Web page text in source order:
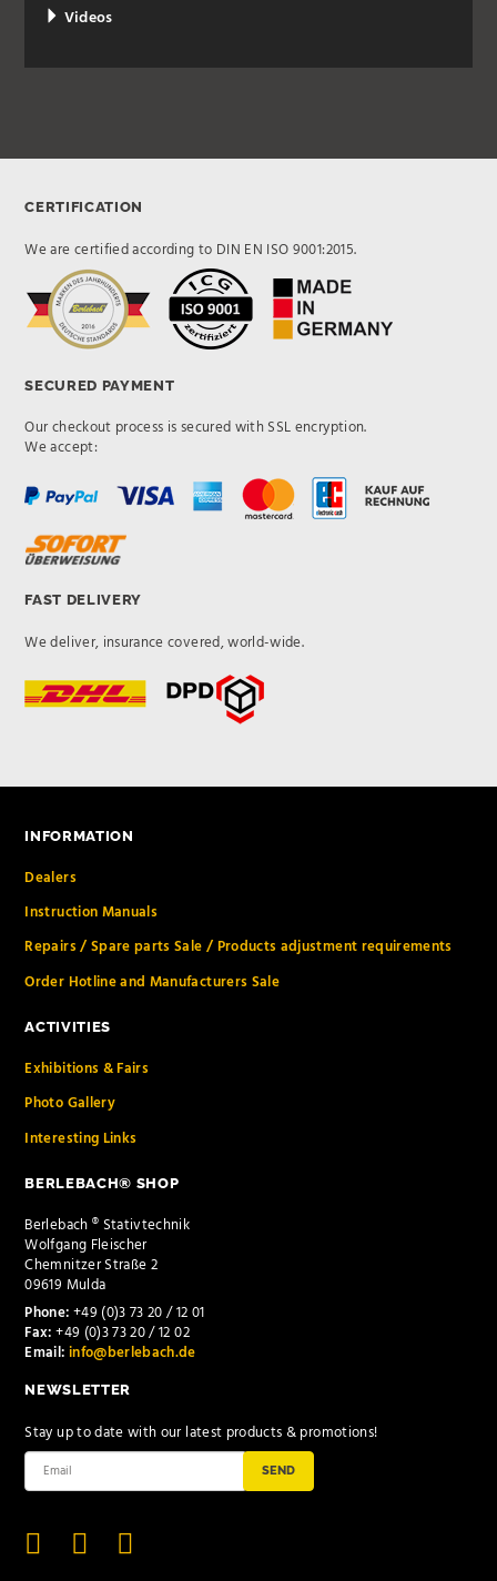
Videos
CERTIFICATION
We are certified according to DIN EN ISO 9001:2015.
SECURED PAYMENT
Our checkout process is secured with SSL encryption.
We accept:
FAST DELIVERY
We deliver, insurance covered, world-wide.
INFORMATION
Dealers
Instruction Manuals
Repairs / Spare parts Sale / Products adjustment requirements
Order Hotline and Manufacturers Sale
ACTIVITIES
Exhibitions & Fairs
Photo Gallery
Interesting Links
BERLEBACH® SHOP
Berlebach ® Stativtechnik
Wolfgang Fleischer
Chemnitzer Straße 2
09619 Mulda
Phone:+49 (0)3 73 20 / 12 01
Fax:+49 (0)3 73 20 / 12 02
Email:info@berlebach.de
NEWSLETTER
Stay up to date with our latest products & promotions!
SEND